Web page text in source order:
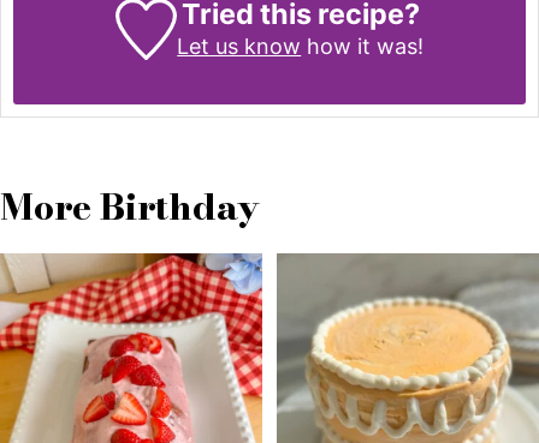
Tried this recipe?
Let us know how it was!
More Birthday